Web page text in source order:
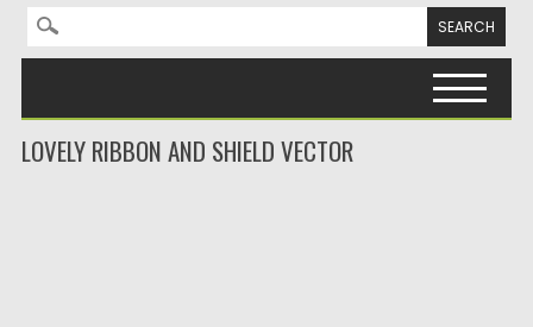
Search for:
LOVELY RIBBON AND SHIELD VECTOR